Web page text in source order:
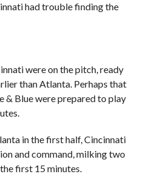
had trouble finding the
were on the pitch, ready
than Atlanta. Perhaps that
& Blue were prepared to play
in the first half, Cincinnati
and command, milking two
first 15 minutes.